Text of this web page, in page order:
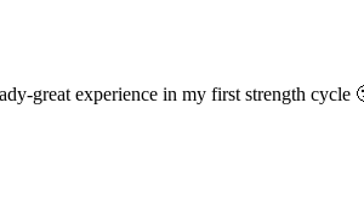
great experience in my first strength